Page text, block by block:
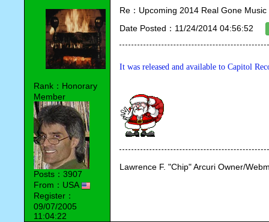
Rank：Honorary
Member
Posts：3907
From：USA
Register：
09/07/2005
11:04:22
Re：Upcoming 2014 Real Gone
Date Posted：11/24/2014 04:56:52
It was released and available to Capitol
Lawrence F. "Chip" Arcuri Owner/